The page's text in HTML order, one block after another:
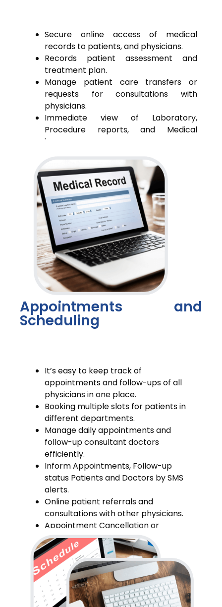
Secure online access of medical
records to patients, and physicians.
Records patient assessment and
treatment plan.
Manage patient care transfers or
requests for consultations with
physicians.
Immediate view of Laboratory,
Procedure reports, and Medical
images
events.
Appointments and
Scheduling
It’s easy to keep track of
appointments and follow-ups of all
physicians in one place.
Booking multiple slots for patients in
different departments.
Manage daily appointments and
follow-up consultant doctors
efficiently.
Inform Appointments, Follow-up
status Patients and Doctors by SMS
alerts.
Online patient referrals and
consultations with other physicians.
Appointment Cancellation or
Rescheduling